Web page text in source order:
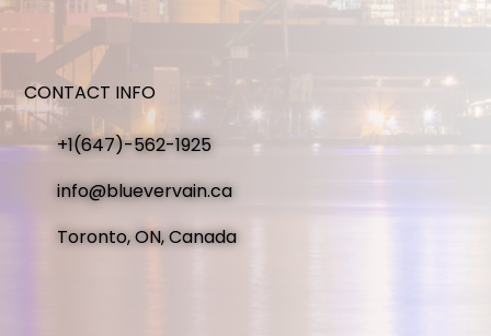
CONTACT INFO
+1(647)-562-1925
info@bluevervain.ca
Toronto, ON, Canada